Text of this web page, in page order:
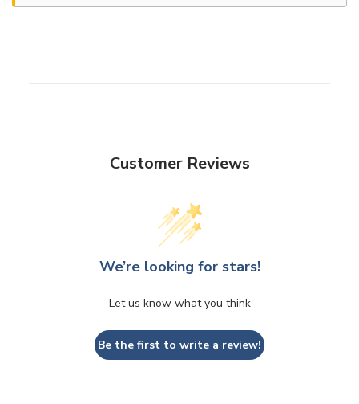
Customer Reviews
We’re looking for stars!
Let us know what you think
Be the first to write a review!